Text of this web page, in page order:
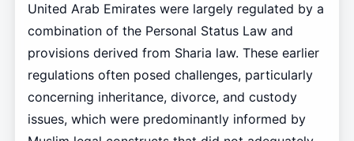
United Arab Emirates were largely regulated by a
combination of the Personal Status Law and
provisions derived from Sharia law. These earlier
regulations often posed challenges, particularly
concerning inheritance, divorce, and custody
issues, which were predominantly informed by